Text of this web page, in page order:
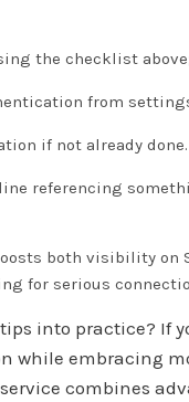
the checklist
from
if not already done.
referencing
both visibility on
for serious
into practice? If
while embracing
combines